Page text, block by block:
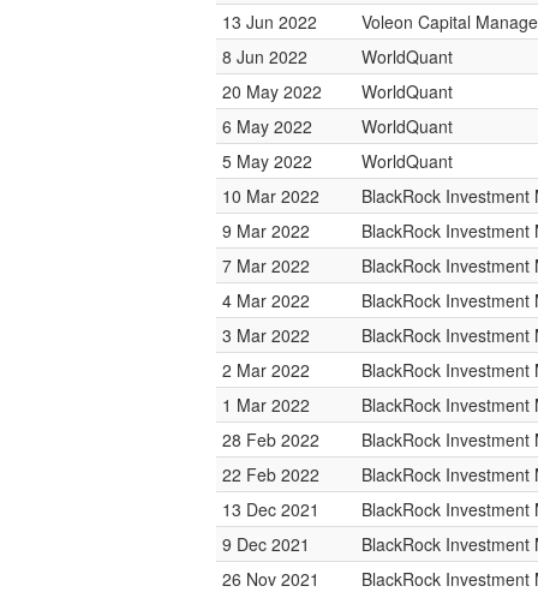
13 Jun 2022
Voleon Capital
8 Jun 2022
WorldQuant
20 May 2022
WorldQuant
6 May 2022
WorldQuant
5 May 2022
WorldQuant
10 Mar 2022
BlackRock Investment
9 Mar 2022
BlackRock Investment
7 Mar 2022
BlackRock Investment
4 Mar 2022
BlackRock Investment
3 Mar 2022
BlackRock Investment
2 Mar 2022
BlackRock Investment
1 Mar 2022
BlackRock Investment
28 Feb 2022
BlackRock Investment
22 Feb 2022
BlackRock Investment
13 Dec 2021
BlackRock Investment
9 Dec 2021
BlackRock Investment
26 Nov 2021
BlackRock Investment